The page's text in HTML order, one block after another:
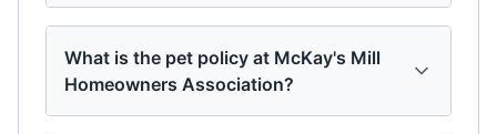
What is the pet policy at McKay's Mill
Homeowners Association?